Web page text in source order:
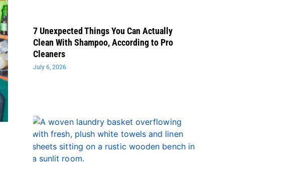
7 Unexpected Things You Can Actually
Clean With Shampoo, According to Pro
Cleaners
July 6, 2026